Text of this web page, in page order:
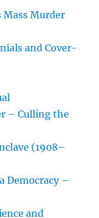
Mass Murder
and Cover-
– Culling the
(1908–
Democracy –
and